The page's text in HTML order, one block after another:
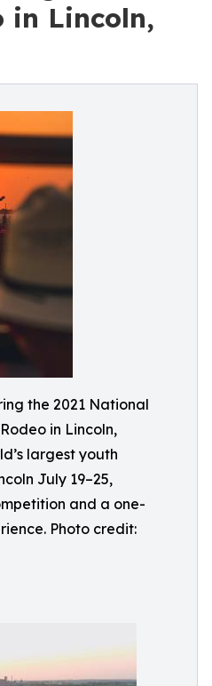
in Lincoln,
the 2021 National
in Lincoln,
largest youth
July 19–25,
and a one-
Photo credit: